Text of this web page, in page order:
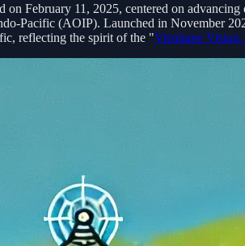
on February 11, 2025, centered on advancing
Pacific (AOIP). Launched in November
reflecting the spirit of the "Vientiane Vision